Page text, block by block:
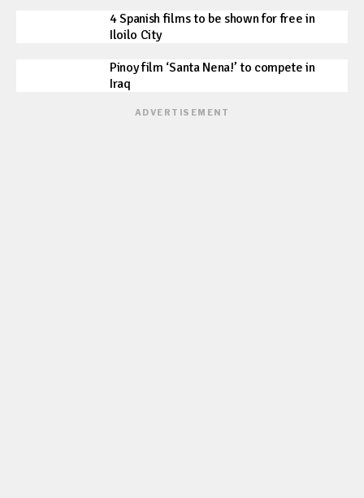
4 Spanish films to be shown for free in
Iloilo City
Pinoy film ‘Santa Nena!’ to compete in
Iraq
ADVERTISEMENT